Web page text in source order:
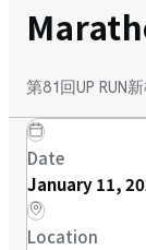
第81回UP RUN
Date
January 11,
Location